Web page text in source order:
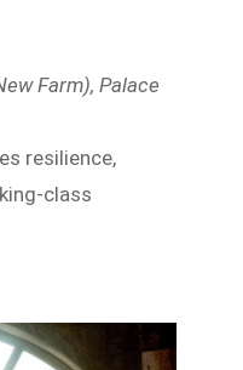
Farm), Palace
resilience,
class